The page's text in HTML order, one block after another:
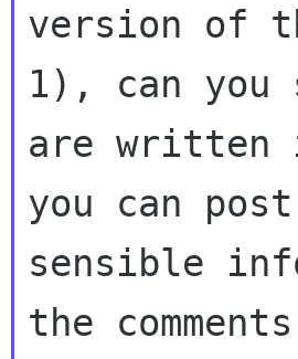
version of
1), can you
are
you can
sensible
the